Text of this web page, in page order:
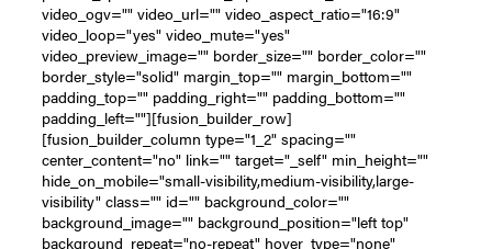
video_ogv="" video_url="" video_aspect_ratio="16:9"
video_loop="yes" video_mute="yes"
video_preview_image="" border_size="" border_color=""
border_style="solid" margin_top="" margin_bottom=""
padding_top="" padding_right="" padding_bottom=""
padding_left=""][fusion_builder_row]
[fusion_builder_column type="1_2" spacing=""
center_content="no" link="" target="_self" min_height=""
hide_on_mobile="small-visibility,medium-visibility,large-
visibility" class="" id="" background_color=""
background_image="" background_position="left top"
background_repeat="no-repeat" hover_type="none"